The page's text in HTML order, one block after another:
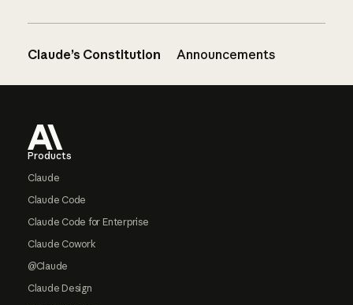
Claude’s Constitution Announcements
Products
Claude
Claude Code
Claude Code for Enterprise
Claude Cowork
@Claude
Claude Design